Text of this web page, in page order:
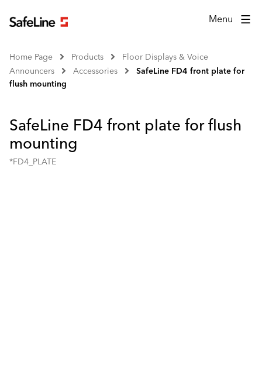
Menu
Home Page Products
Floor Displays & Voice
Announcers
Accessories
SafeLine FD4 front plate for
flush mounting
SafeLine FD4 front plate for flush
mounting
*FD4_PLATE